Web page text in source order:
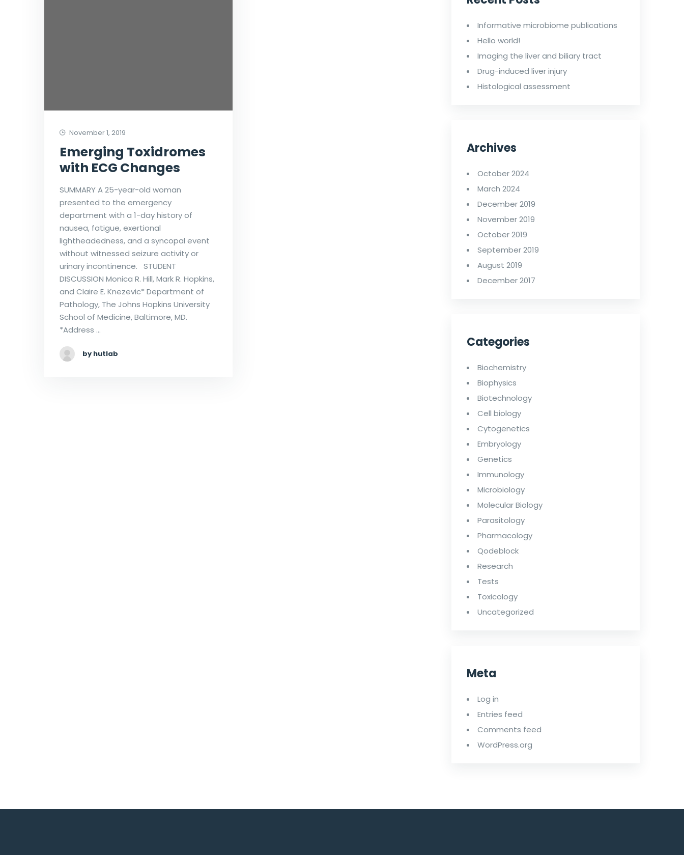
November 1, 2019
Emerging Toxidromes
with ECG Changes
SUMMARY A 25-year-old woman
presented to the emergency
department with a 1-day history of
nausea, fatigue, exertional
lightheadedness, and a syncopal event
without witnessed seizure activity or
urinary incontinence. STUDENT
DISCUSSION Monica R. Hill, Mark R. Hopkins,
and Claire E. Knezevic* Department of
Pathology, The Johns Hopkins University
School of Medicine, Baltimore, MD.
*Address …
by hutlab
Informative microbiome publications
Hello world!
Imaging the liver and biliary tract
Drug-induced liver injury
Histological assessment
Archives
October 2024
March 2024
December 2019
November 2019
October 2019
September 2019
August 2019
December 2017
Categories
Biochemistry
Biophysics
Biotechnology
Cell biology
Cytogenetics
Embryology
Genetics
Immunology
Microbiology
Molecular Biology
Parasitology
Pharmacology
Qodeblock
Research
Tests
Toxicology
Uncategorized
Meta
Log in
Entries feed
Comments feed
WordPress.org